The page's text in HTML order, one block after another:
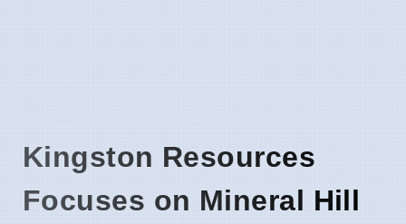
Kingston Resources
Focuses on Mineral Hill